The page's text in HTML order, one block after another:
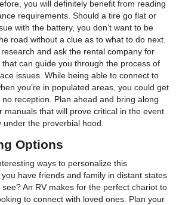
you will definitely benefit from reading
requirements. Should a tire go flat or
with the battery, you don’t want to be
road without a clue as to what to do next.
and ask the rental company for
can guide you through the process of
issues. While being able to connect to
you’re in populated areas, you could get
reception. Plan ahead and bring along
manuals that will prove critical in the event
under the proverbial hood.
Options
ways to personalize this
have friends and family in distant states
An RV makes for the perfect chariot to
to connect with loved ones. Plan your